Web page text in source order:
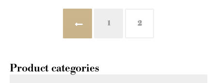
← 1 2
Product categories